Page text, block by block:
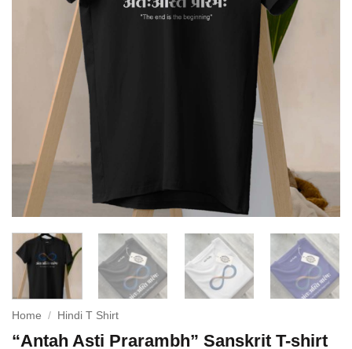
Home / Hindi T Shirt
“Antah Asti Prarambh” Sanskrit T-shirt